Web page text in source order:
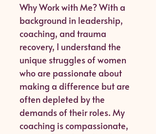
Why Work with Me? With a
background in leadership,
coaching, and trauma
recovery, I understand the
unique struggles of women
who are passionate about
making a difference but are
often depleted by the
demands of their roles. My
coaching is compassionate,